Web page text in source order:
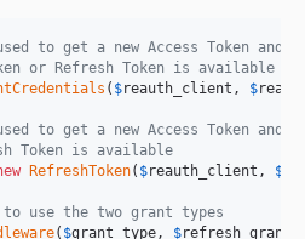
to get a new Access Token and
or Refresh Token is available
( $reauth_client , $
to get a new Access Token and
Token is available
RefreshToken( $reauth_client , $
use the two grant types
( $grant_type , $